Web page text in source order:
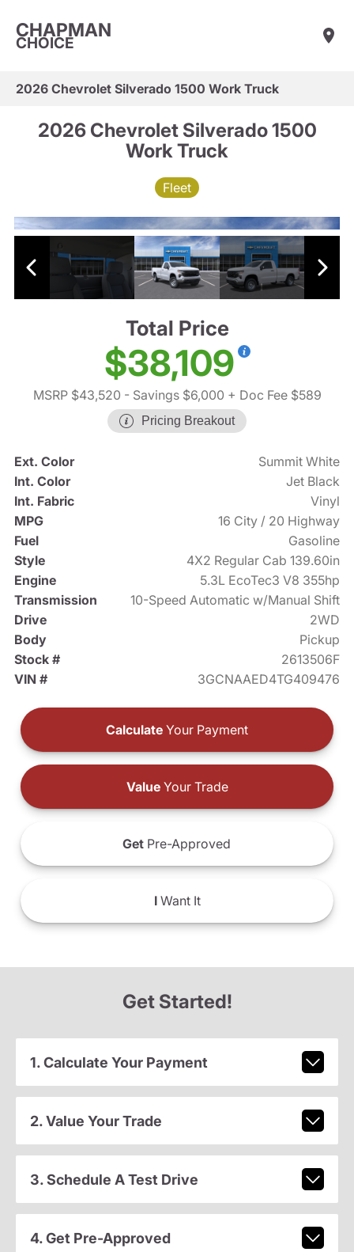
CHAPMAN
CHOICE
2026 Chevrolet Silverado 1500 Work Truck
2026 Chevrolet Silverado 1500
Work Truck
Fleet
Total Price
$38,109
MSRP $43,520 - Savings $6,000 + Doc Fee $589
Pricing Breakout
Ext. Color
Summit White
Int. Color
Jet Black
Int. Fabric
Vinyl
MPG
16 City / 20 Highway
Fuel
Gasoline
Style
4X2 Regular Cab 139.60in
Engine
5.3L EcoTec3 V8 355hp
Transmission
10-Speed Automatic w/Manual Shift
Drive
2WD
Body
Pickup
Stock #
2613506F
VIN #
3GCNAAED4TG409476
Calculate Your Payment
ValueYour Trade
Get Pre-Approved
IWant It
Get Started!
1. Calculate Your Payment
2. Value Your Trade
3. Schedule A Test Drive
4. Get Pre-Approved